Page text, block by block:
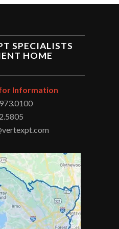
SPECIALISTS
HOME
Information